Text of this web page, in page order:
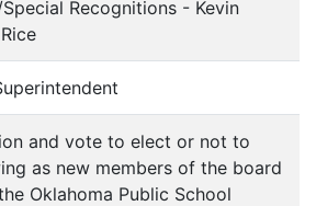
Recognitions - Kevin
and vote to elect or not to
as new members of the board
Oklahoma Public School